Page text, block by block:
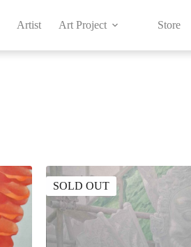
Artist Art Project Store
SOLD OUT